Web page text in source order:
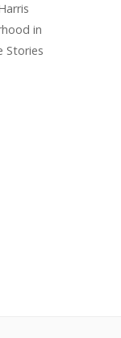
in
Stories